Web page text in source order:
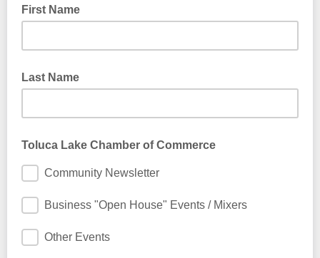
First Name
Last Name
Toluca Lake Chamber of Commerce
Community Newsletter
Business "Open House" Events / Mixers
Other Events